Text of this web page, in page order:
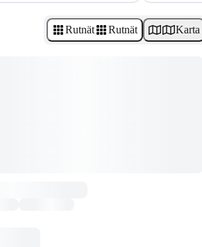
Rutnät Rutnät Karta